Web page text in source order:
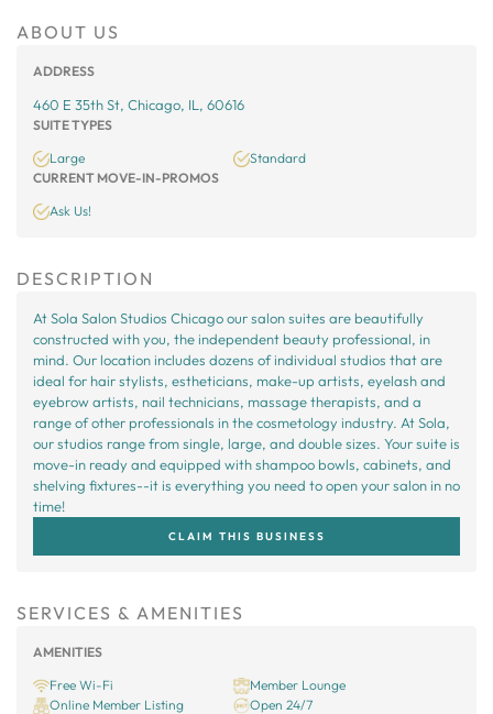
ABOUT US
ADDRESS
460 E 35th St, Chicago, IL, 60616
SUITE TYPES
Large
Standard
CURRENT MOVE-IN-PROMOS
Ask Us!
DESCRIPTION
At Sola Salon Studios Chicago our salon suites are beautifully
constructed with you, the independent beauty professional, in
mind. Our location includes dozens of individual studios that are
ideal for hair stylists, estheticians, make-up artists, eyelash and
eyebrow artists, nail technicians, massage therapists, and a
range of other professionals in the cosmetology industry. At Sola,
our studios range from single, large, and double sizes. Your suite is
move-in ready and equipped with shampoo bowls, cabinets, and
shelving fixtures--it is everything you need to open your salon in no
time!
CLAIM THIS BUSINESS
SERVICES & AMENITIES
AMENITIES
Free Wi-Fi
Member Lounge
Online Member Listing
Open 24/7